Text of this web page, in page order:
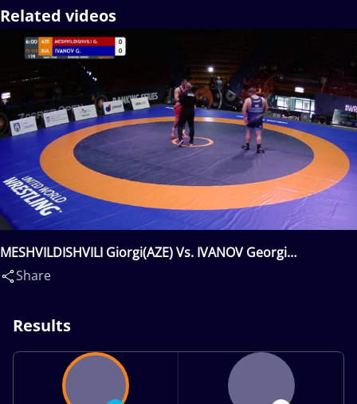
Related videos
MESHVILDISHVILI Giorgi(AZE) Vs. IVANOV Georgi
Lyubomirov(BUL)
Share
Results